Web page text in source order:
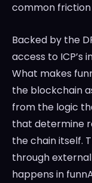
common
Backed by the
access to ICP’s
What makes
the blockchain
from the logic
that determine
the chain itself.
through
happens in